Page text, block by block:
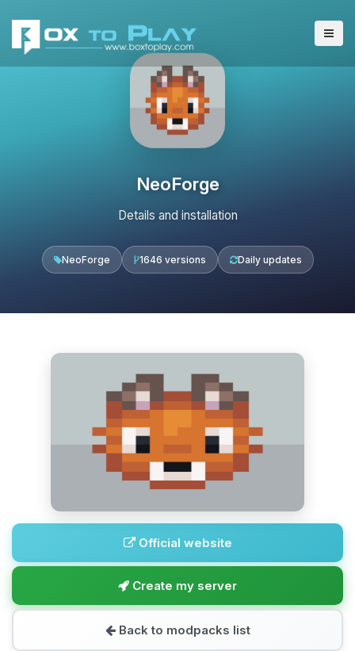
NeoForge
Details and installation
NeoForge 1646 versions Daily updates
Official website
Create my server
Back to modpacks list